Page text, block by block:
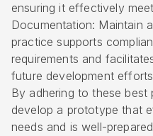
ensuring it effectively
Documentation: Maintain
practice supports
requirements and
future development
By adhering to these
develop a prototype that
needs and is well-